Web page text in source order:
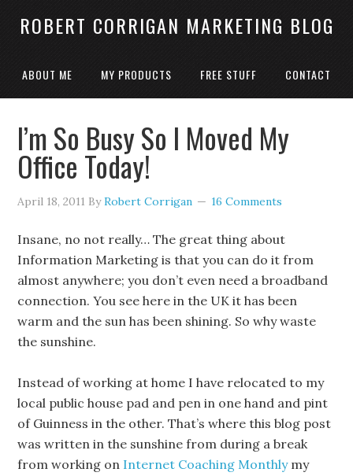
ROBERT CORRIGAN MARKETING BLOG
ABOUT ME MY PRODUCTS FREE STUFF CONTACT
I’m So Busy So I Moved My
Office Today!
April 18, 2011 ByRobert Corrigan 16 Comments
Insane, no not really… The great thing about
Information Marketing is that you can do it from
almost anywhere; you don’t even need a broadband
connection. You see here in the UK it has been
warm and the sun has been shining. So why waste
the sunshine.
Instead of working at home I have relocated to my
local public house pad and pen in one hand and pint
of Guinness in the other. That’s where this blog post
was written in the sunshine from during a break
from working on Internet Coaching Monthlymy